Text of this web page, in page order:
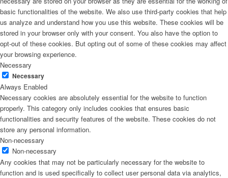
basic functionalities of the website. We also use third-party cookies that help
us analyze and understand how you use this website. These cookies will be
stored in your browser only with your consent. You also have the option to
opt-out of these cookies. But opting out of some of these cookies may affect
your browsing experience.
Necessary
Necessary
Always Enabled
Necessary cookies are absolutely essential for the website to function
properly. This category only includes cookies that ensures basic
functionalities and security features of the website. These cookies do not
store any personal information.
Non-necessary
Non-necessary
Any cookies that may not be particularly necessary for the website to
function and is used specifically to collect user personal data via analytics,